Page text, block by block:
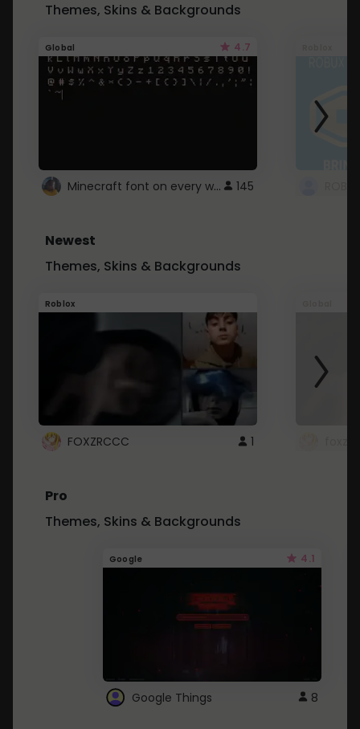
Themes, Skins & Backgrounds
Global 4.7
Minecraft font on every website. 145
Newest
Themes, Skins & Backgrounds
Roblox
FOXZRCCC 1
Pro
Themes, Skins & Backgrounds
Google 4.1
Google Things 8